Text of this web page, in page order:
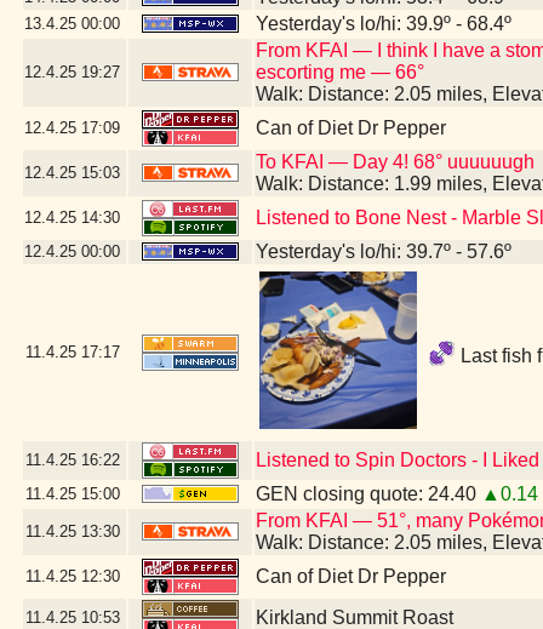
13.4.25 00:00 Yesterday's lo/hi: 39.9º - 68.4º
12.4.25 19:27
From KFAI — I think I have a
escorting me — 66°
Walk: Distance: 2.05 miles,
12.4.25 17:09 Can of Diet Dr Pepper
12.4.25 15:03
To KFAI — Day 4! 68° uuuuuugh
Walk: Distance: 1.99 miles,
12.4.25 14:30 Listened to Bone Nest - Marble
12.4.25 00:00 Yesterday's lo/hi: 39.7º - 57.6º
11.4.25 17:17 Last fish
11.4.25 16:22 Listened to Spin Doctors - I
11.4.25 15:00 GEN closing quote: 24.40 ▲0.14
11.4.25 13:30
From KFAI — 51°, many
Walk: Distance: 2.05 miles,
11.4.25 12:30 Can of Diet Dr Pepper
11.4.25 10:53 Kirkland Summit Roast